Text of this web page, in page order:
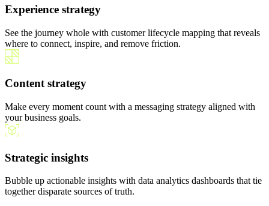
Experience strategy
See the journey whole with customer lifecycle mapping that reveals
where to connect, inspire, and remove friction.
Content strategy
Make every moment count with a messaging strategy aligned with
your business goals.
Strategic insights
Bubble up actionable insights with data analytics dashboards that tie
together disparate sources of truth.